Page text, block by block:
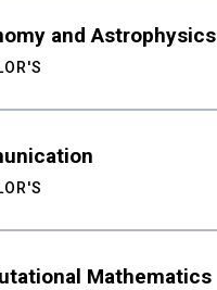
and Astrophysics
Mathematics